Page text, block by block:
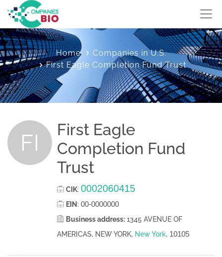
Home
Companies in U.S.
First Eagle Completion Fund Trust
FI
First Eagle
Completion Fund
Trust
CIK: 0002060415
EIN : 00-0000000
Business address: 1345 AVENUE OF
AMERICAS, NEW YORK, New York, 10105